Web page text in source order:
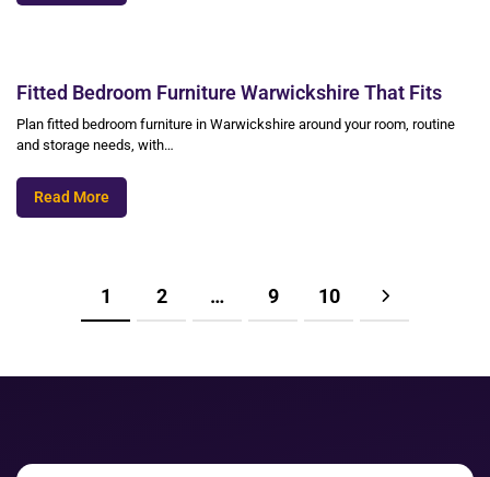
Fitted Bedroom Furniture Warwickshire That Fits
Plan fitted bedroom furniture in Warwickshire around your room, routine
and storage needs, with…
Read More
1 2 … 9 10